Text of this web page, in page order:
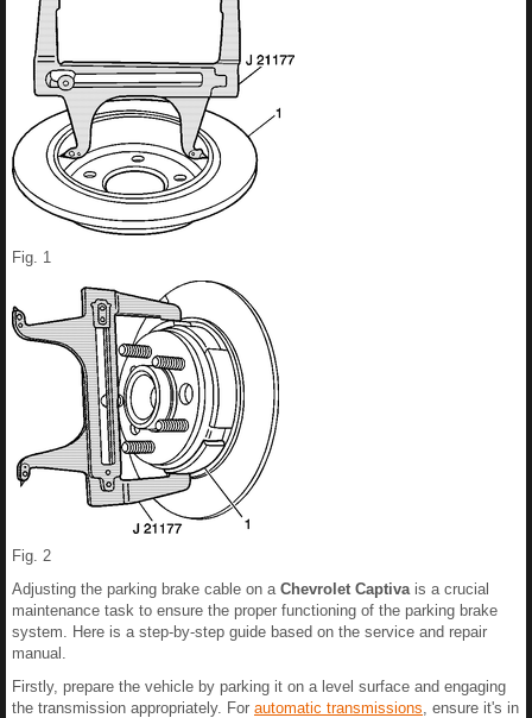
Fig. 1
Fig. 2
Adjusting the parking brake cable on a Chevrolet Captivais a crucial
maintenance task to ensure the proper functioning of the parking brake
system. Here is a step-by-step guide based on the service and repair
manual.
Firstly, prepare the vehicle by parking it on a level surface and engaging
the transmission appropriately. For automatic transmissions, ensure it's in